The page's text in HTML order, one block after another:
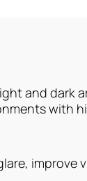
and dark
with
improve